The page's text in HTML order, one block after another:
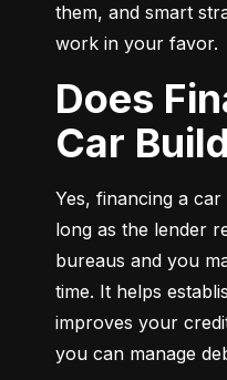
them, and smart
work in your favor.
Does Financing a
Car
Yes, financing a
long as the lender
bureaus and you
time. It helps
improves your
you can manage